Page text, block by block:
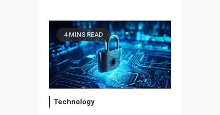
4 MINS READ
Technology